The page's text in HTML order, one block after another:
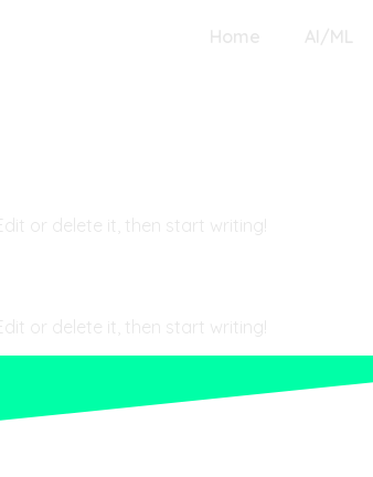
Home AI/ML
or delete it, then start writing!
or delete it, then start writing!